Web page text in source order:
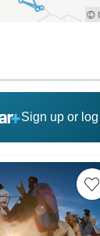
Sign up or